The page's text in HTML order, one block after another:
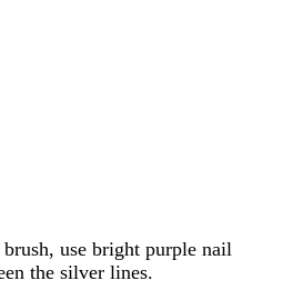
use bright purple nail
the silver lines.